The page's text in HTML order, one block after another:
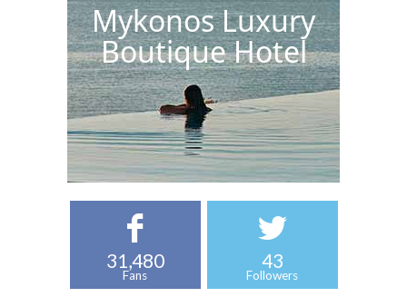
Mykonos Luxury
Boutique Hotel
31,480
Fans
43
Followers